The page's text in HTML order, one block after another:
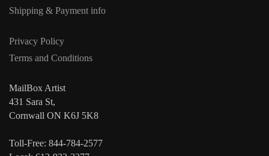
Shipping & Payment info
Privacy Policy
Terms and Conditions
MailBox Artist
431 Sara St,
Cornwall ON K6J 5K8
Toll-Free: 844-784-2577